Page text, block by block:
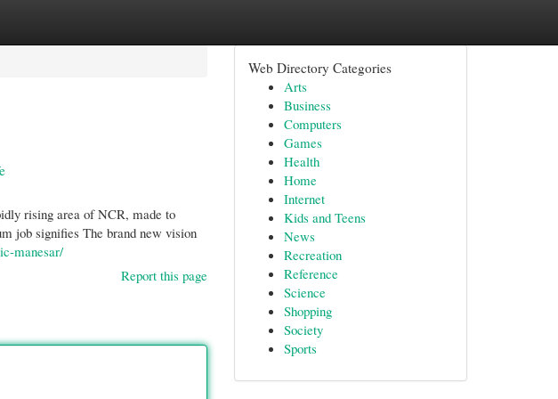
rising area of NCR, made to
job signifies The brand new vision
manesar/
Report this page
Web Directory Categories
Arts
Business
Computers
Games
Health
Home
Internet
Kids and Teens
News
Recreation
Reference
Science
Shopping
Society
Sports